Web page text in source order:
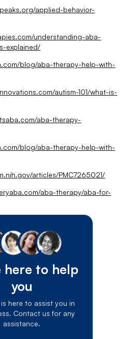
applied-behavior-
understanding-aba-
explained/
blog/aba-therapy-help-with-
autism-101/what-is-
aba-therapy-
blog/aba-therapy-help-with-
articles/PMC7265021/
aba-therapy/aba-for-
here to help
you
here to assist you in
Contact us for any
assistance.